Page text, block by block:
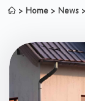
Home News